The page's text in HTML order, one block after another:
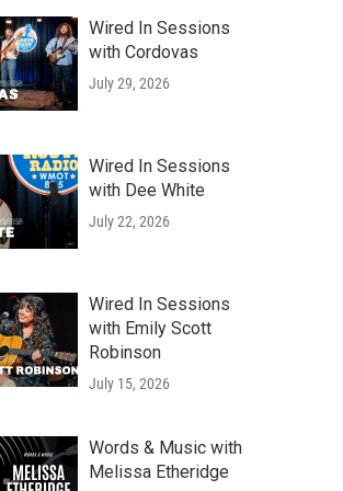
Wired In Sessions
with Cordovas
July 29, 2026
Wired In Sessions
with Dee White
July 22, 2026
Wired In Sessions
with Emily Scott
Robinson
July 15, 2026
Words & Music with
Melissa Etheridge